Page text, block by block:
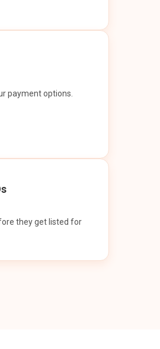
payment options.
they get listed for